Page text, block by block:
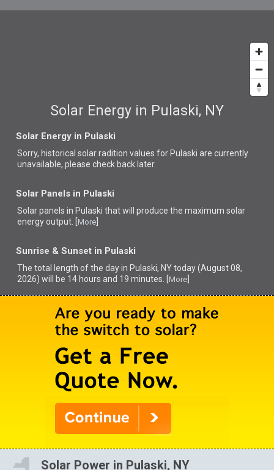
Solar Energy in Pulaski, NY
Solar Energy in Pulaski
Sorry, historical solar radition values for Pulaski are currently
unavailable, please check back later.
Solar Panels in Pulaski
Solar panels in Pulaski thatwill produce the maximum solar
energy output. [ More
Sunrise & Sunset in Pulaski
The total length of the day in Pulaski, NY today (August 08,
2026) will be 14 hours and 19 minutes. [ More
Solar Power in Pulaski, NY